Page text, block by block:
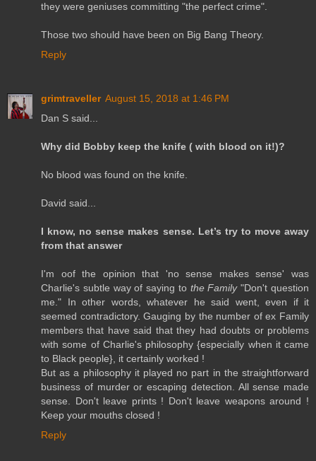
they were geniuses committing "the perfect crime".
Those two should have been on Big Bang Theory.
Reply
grimtraveller August 15, 2018 at 1:46 PM
Dan S said...
Why did Bobby keep the knife ( with blood on it!)?
No blood was found on the knife.
David said...
I know, no sense makes sense. Let’s try to move away
from that answer
I'm oof the opinion that 'no sense makes sense' was
Charlie's subtle way of saying to the Family"Don't question
me." In other words, whatever he said went, even if it
seemed contradictory. Gauging by the number of ex Family
members that have said that they had doubts or problems
with some of Charlie's philosophy {especially when it came
to Black people}, it certainly worked !
But as a philosophy it played no part in the straightforward
business of murder or escaping detection. All sense made
sense. Don't leave prints ! Don't leave weapons around !
Keep your mouths closed !
Reply